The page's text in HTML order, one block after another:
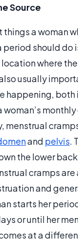
Source
things a woman
period should do
where
usually
happening, both
woman’s
menstrual
and pelvis.
the lower
cramps are
and
starts her
or until her
at a